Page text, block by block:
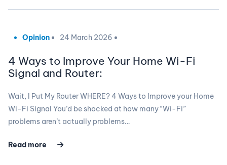
Opinion 24 March 2026
4 Ways to Improve Your Home Wi-Fi
Signal and Router:
Wait, I Put My Router WHERE? 4 Ways to Improve your Home
Wi-Fi Signal You’d be shocked at how many “Wi-Fi”
problems aren’t actually problems…
Read more